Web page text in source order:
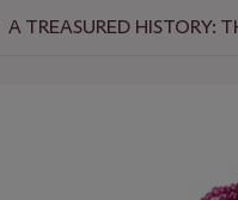
A TREASURED HISTORY: